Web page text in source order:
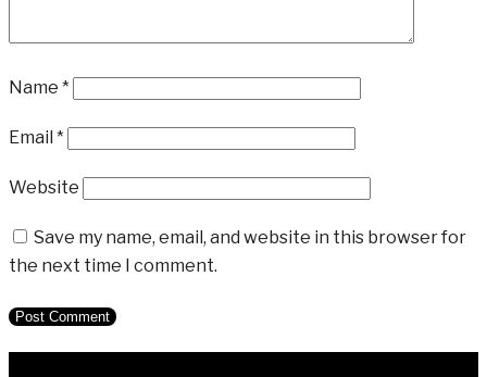
Name *
Email *
Website
Save my name, email, and website in this browser for
the next time I comment.